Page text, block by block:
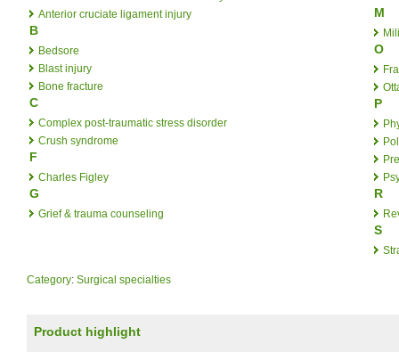
Anterior cruciate ligament injury
B
Bedsore
Blast injury
Bone fracture
C
Complex post-traumatic stress disorder
Crush syndrome
F
Charles Figley
G
Grief & trauma counseling
M
O
P
R
S
Category: Surgical specialties
Product highlight